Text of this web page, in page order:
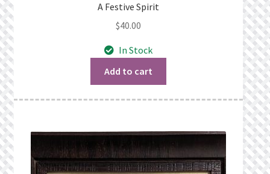
A Festive Spirit
$40.00
In Stock
Add to cart